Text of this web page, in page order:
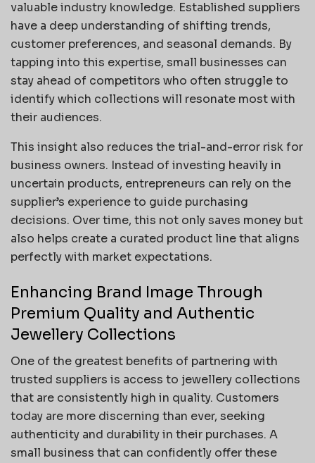
valuable industry knowledge. Established suppliers
have a deep understanding of shifting trends,
customer preferences, and seasonal demands. By
tapping into this expertise, small businesses can
stay ahead of competitors who often struggle to
identify which collections will resonate most with
their audiences.
This insight also reduces the trial-and-error risk for
business owners. Instead of investing heavily in
uncertain products, entrepreneurs can rely on the
supplier’s experience to guide purchasing
decisions. Over time, this not only saves money but
also helps create a curated product line that aligns
perfectly with market expectations.
Enhancing Brand Image Through
Premium Quality and Authentic
Jewellery Collections
One of the greatest benefits of partnering with
trusted suppliers is access to jewellery collections
that are consistently high in quality. Customers
today are more discerning than ever, seeking
authenticity and durability in their purchases. A
small business that can confidently offer these